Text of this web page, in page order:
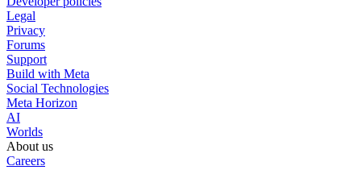
Legal
Privacy
Forums
Support
Build with Meta
Social Technologies
Meta Horizon
AI
Worlds
About us
Careers